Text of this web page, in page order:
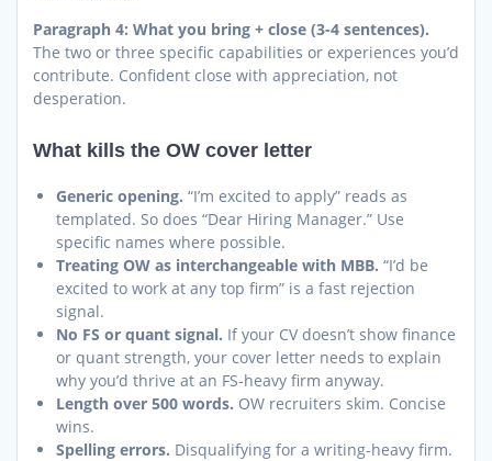
Paragraph 4: What you bring + close (3-4 sentences).
The two or three specific capabilities or experiences you’d
contribute. Confident close with appreciation, not
desperation.
What kills the OW cover letter
Generic opening. “I’m excited to apply” reads as
templated. So does “Dear Hiring Manager.” Use
specific names where possible.
Treating OW as interchangeable with MBB. “I’d be
excited to work at any top firm” is a fast rejection
signal.
No FS or quant signal. If your CV doesn’t show finance
or quant strength, your cover letter needs to explain
why you’d thrive at an FS-heavy firm anyway.
Length over 500 words. OW recruiters skim. Concise
wins.
Spelling errors. Disqualifying for a writing-heavy firm.